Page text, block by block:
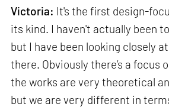
Victoria: It's the first design-
its kind. I haven't actually been
but I have been looking closely
there. Obviously there’s a focus
the works are very theoretical
but we are very different in